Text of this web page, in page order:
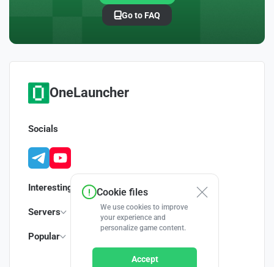
Go to FAQ
OneLauncher
Interesting
Servers
Popular
Socials
Cookie files
We use cookies to improve
your experience and
personalize game content.
Accept